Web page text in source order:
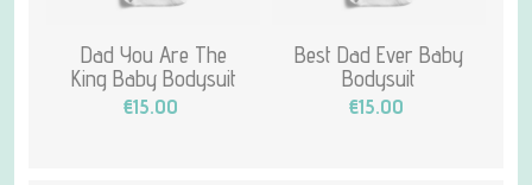
Dad You Are The
King Baby Bodysuit
€15.00
Best Dad Ever Baby
Bodysuit
€15.00